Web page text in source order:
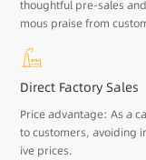
thoughtful pre-sales
mous praise from
Direct Factory Sales
Price advantage: As a
to customers, avoiding
ive prices.